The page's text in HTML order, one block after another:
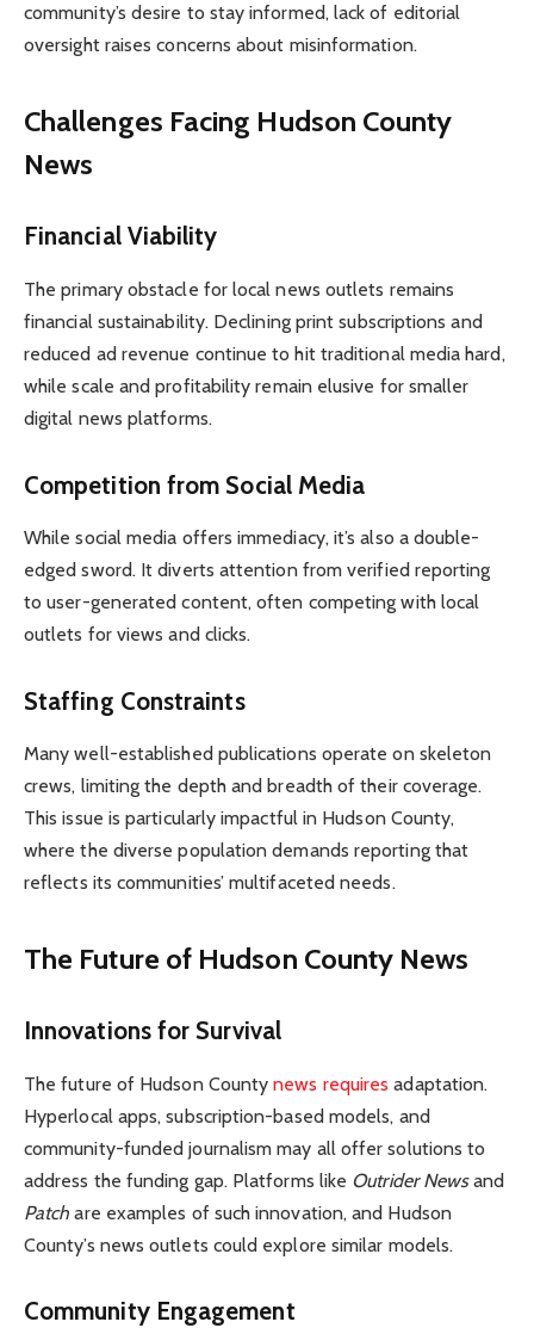
community’s desire to stay informed, lack of editorial
oversight raises concerns about misinformation.
Challenges Facing Hudson County
News
Financial Viability
The primary obstacle for local news outlets remains
financial sustainability. Declining print subscriptions and
reduced ad revenue continue to hit traditional media hard,
while scale and profitability remain elusive for smaller
digital news platforms.
Competition from Social Media
While social media offers immediacy, it’s also a double-
edged sword. It diverts attention from verified reporting
to user-generated content, often competing with local
outlets for views and clicks.
Staffing Constraints
Many well-established publications operate on skeleton
crews, limiting the depth and breadth of their coverage.
This issue is particularly impactful in Hudson County,
where the diverse population demands reporting that
reflects its communities’ multifaceted needs.
The Future of Hudson County News
Innovations for Survival
The future of Hudson Countynews requires adaptation.
Hyperlocal apps, subscription-based models, and
community-funded journalism may all offer solutions to
address the funding gap. Platforms like Outrider Newsand
Patch are examples of such innovation, and Hudson
County’s news outlets could explore similar models.
Community Engagement